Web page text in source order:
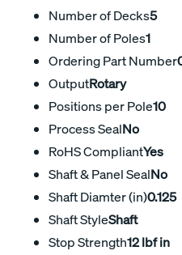
Number of Decks5
Number of Poles1
Ordering Part Number
OutputRotary
Positions per Pole10
Process SealNo
RoHS CompliantYes
Shaft & Panel SealNo
Shaft Diamter (in)0.125
Shaft StyleShaft
Stop Strength12 lbf in